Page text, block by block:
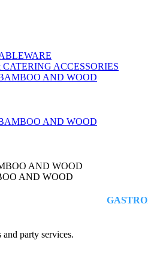
ACCESSORIES
AND WOOD
AND WOOD
AND WOOD
and party services.